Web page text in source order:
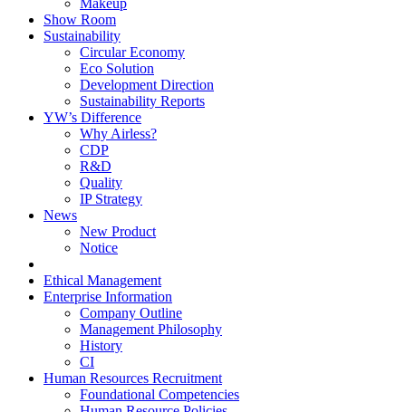
Makeup
Show Room
Sustainability
Circular Economy
Eco Solution
Development Direction
Sustainability Reports
YW’s Difference
Why Airless?
CDP
R&D
Quality
IP Strategy
News
New Product
Notice
Ethical Management
Enterprise Information
Company Outline
Management Philosophy
History
CI
Human Resources Recruitment
Foundational Competencies